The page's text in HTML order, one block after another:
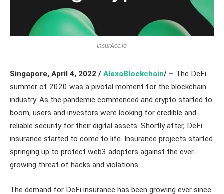
InsurAce.io
Singapore, April 4, 2022 / AlexaBlockchain/ – The DeFi
summer of 2020 was a pivotal moment for the blockchain
industry. As the pandemic commenced and crypto started to
boom, users and investors were looking for credible and
reliable security for their digital assets. Shortly after, DeFi
insurance started to come to life. Insurance projects started
springing up to protect web3 adopters against the ever-
growing threat of hacks and violations.
The demand for DeFi insurance has been growing ever since.